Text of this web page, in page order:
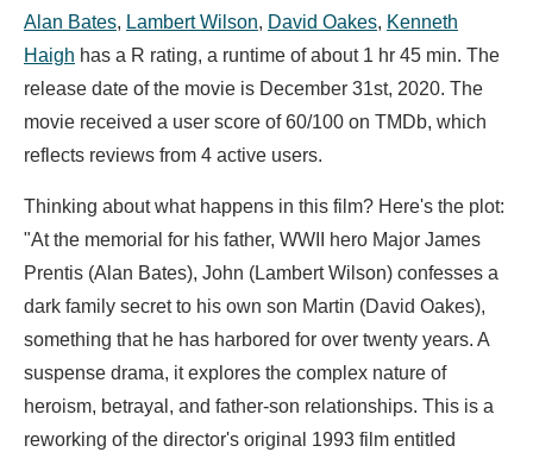
Alan Bates, Lambert Wilson, David Oakes, Kenneth
Haigh has a R rating, a runtime of about 1 hr 45 min. The
release date of the movie is December 31st, 2020. The
movie received a user score of 60/100 on TMDb, which
reflects reviews from 4 active users.
Thinking about what happens in this film? Here's the plot:
"At the memorial for his father, WWII hero Major James
Prentis (Alan Bates), John (Lambert Wilson) confesses a
dark family secret to his own son Martin (David Oakes),
something that he has harbored for over twenty years. A
suspense drama, it explores the complex nature of
heroism, betrayal, and father-son relationships. This is a
reworking of the director's original 1993 film entitled